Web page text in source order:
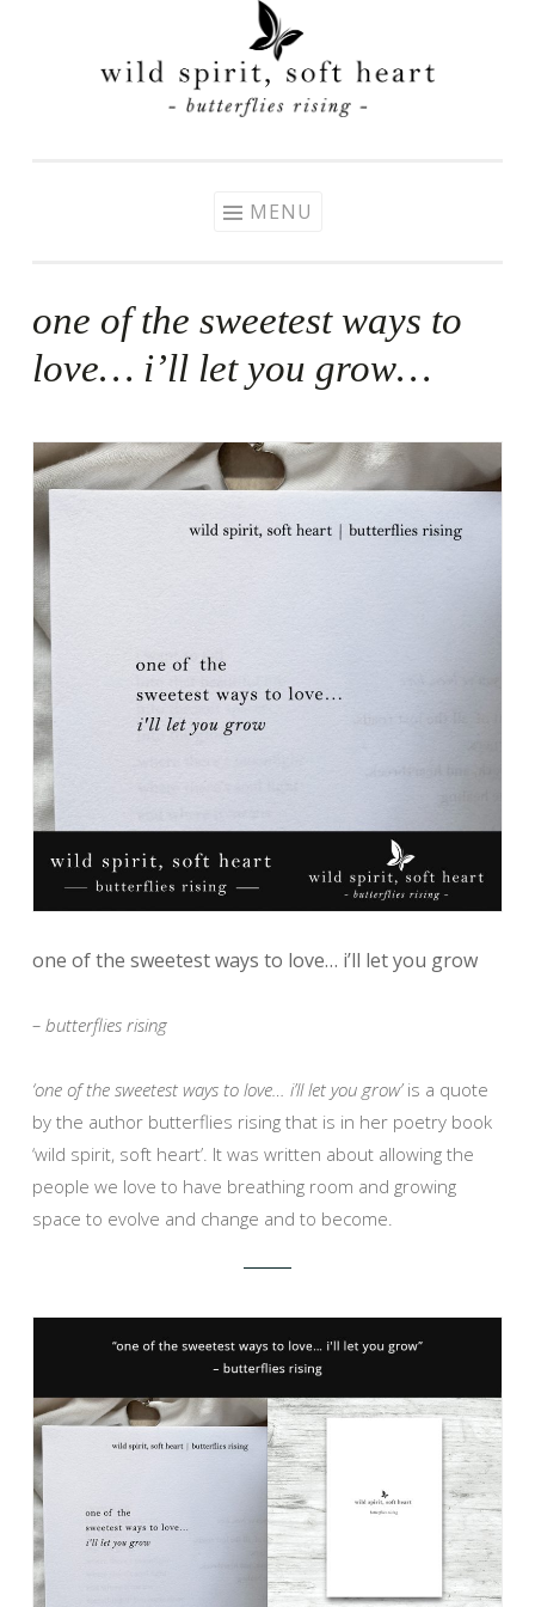
MENU
one of the sweetest ways to
love… i’ll let you grow…
one of the sweetest ways to love… i’ll let you grow
– butterflies rising
‘one of the sweetest ways to love… i’ll let you grow’is a quote
by the author butterflies rising that is in her poetry book
‘wild spirit, soft heart’. It was written about allowing the
people we love to have breathing room and growing
space to evolve and change and to become.